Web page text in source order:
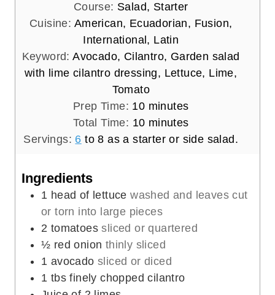
Course: Salad, Starter
Cuisine: American, Ecuadorian, Fusion,
International, Latin
Keyword:Avocado, Cilantro, Garden salad
with lime cilantro dressing, Lettuce, Lime,
Tomato
Prep Time: 10m
i
n
minutes
Total Time: 10m
i
minutes
Servings: 6 to 8 as a starter or side salad.
Ingredients
1 head of lettuce washed and leaves cut
or torn into large pieces
2 tomatoes sliced or quartered
½ red onion thinly sliced
1 avocado sliced or diced
1 tbs finely chopped cilantro